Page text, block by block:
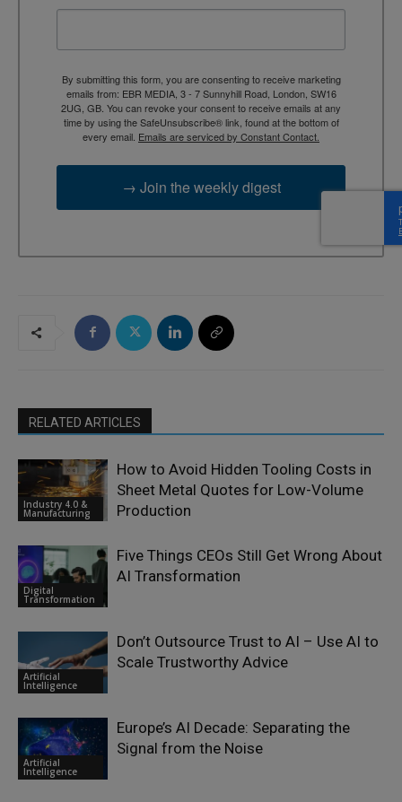
By submitting this form, you are consenting to receive marketing
emails from: EBR MEDIA, 3 - 7 Sunnyhill Road, London, SW16
2UG, GB. You can revoke your consent to receive emails at any
time by using the SafeUnsubscribe® link, found at the bottom of
every email. Emails are serviced by Constant Contact.
→ Join the weekly digest
RELATED ARTICLES
Industry 4.0 &
Manufacturing
How to Avoid Hidden Tooling Costs in
Sheet Metal Quotes for Low-Volume
Production
Digital
Transformation
Five Things CEOs Still Get Wrong About
AI Transformation
Artificial
Intelligence
Don’t Outsource Trust to AI – Use AI to
Scale Trustworthy Advice
Artificial
Intelligence
Europe’s AI Decade: Separating the
Signal from the Noise